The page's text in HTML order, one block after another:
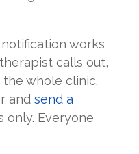
works
calls out,
whole clinic.
and send a
only. Everyone